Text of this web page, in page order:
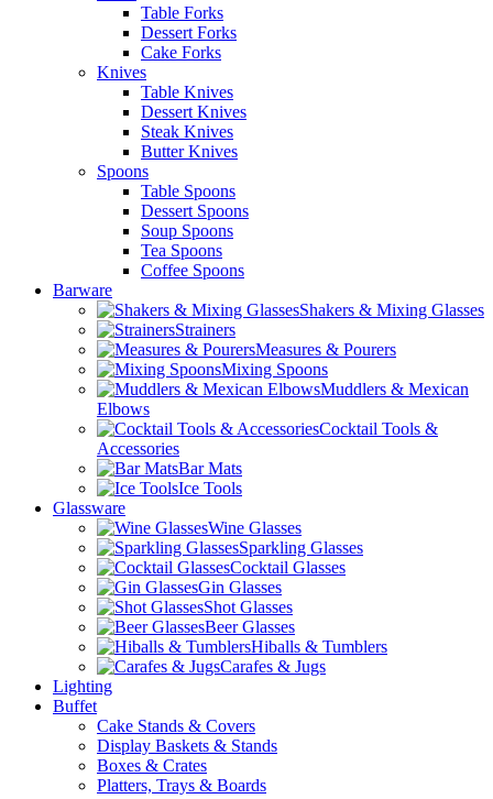
Table Forks
Dessert Forks
Cake Forks
Knives
Table Knives
Dessert Knives
Steak Knives
Butter Knives
Spoons
Table Spoons
Dessert Spoons
Soup Spoons
Tea Spoons
Coffee Spoons
Barware
Shakers & Mixing Glasses
Strainers
Measures & Pourers
Mixing Spoons
Muddlers & Mexican
Elbows
Cocktail Tools &
Accessories
Bar Mats
Ice Tools
Glassware
Wine Glasses
Sparkling Glasses
Cocktail Glasses
Gin Glasses
Shot Glasses
Beer Glasses
Hiballs & Tumblers
Carafes & Jugs
Lighting
Buffet
Cake Stands & Covers
Display Baskets & Stands
Boxes & Crates
Platters, Trays & Boards